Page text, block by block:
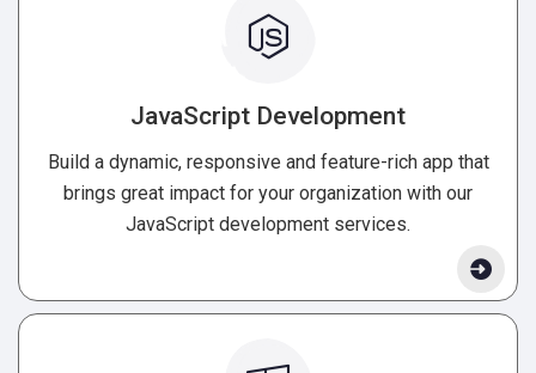
JavaScript Development
Build a dynamic, responsive and feature-rich app that
brings great impact for your organization with our
JavaScript development services.